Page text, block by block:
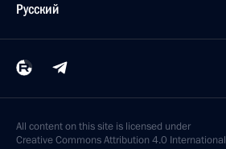
Русский
All content on this site is licensed under
Creative Commons Attribution 4.0 International